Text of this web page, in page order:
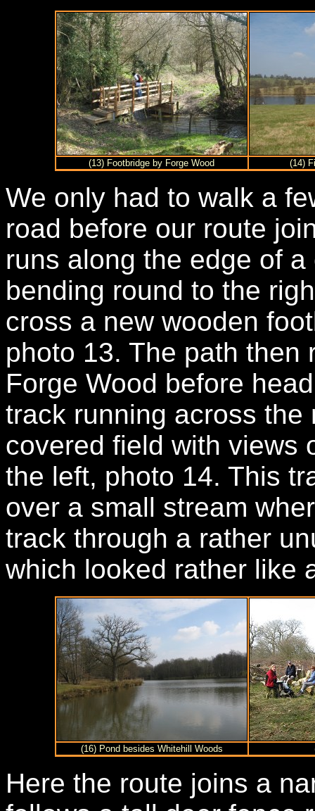
(13) Footbridge by Forge Wood (14)
We only had to walk a
road before our route
runs along the edge of
bending round to the
cross a new wooden
photo 13. The path then
Forge Wood before
track running across
covered field with views
the left, photo 14. This
over a small stream
track through a rather
which looked rather like
(16) Pond besides Whitehill Woods
Here the route joins a